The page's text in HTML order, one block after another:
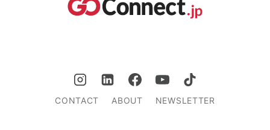
CONTACT ABOUT NEWSLETTER